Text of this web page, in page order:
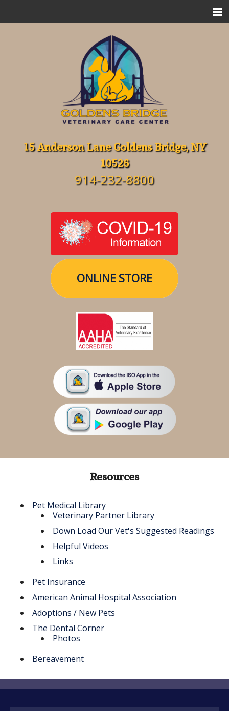
15 Anderson Lane Goldens Bridge, NY
10526
914-232-8800
ONLINE STORE
Resources
Pet Medical Library
Veterinary Partner Library
Down Load Our Vet's Suggested Readings
Helpful Videos
Links
Pet Insurance
American Animal Hospital Association
Adoptions / New Pets
The Dental Corner
Photos
Bereavement